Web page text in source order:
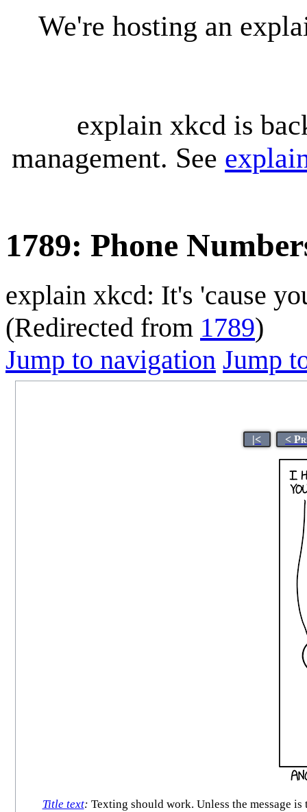
We're hosting an
explain xkcd is
management. See
1789: Phone
explain xkcd: It's 'cause
(Redirected from 1789)
Jump to navigation Jump
|< <
Title text: Texting should work. Unless the message